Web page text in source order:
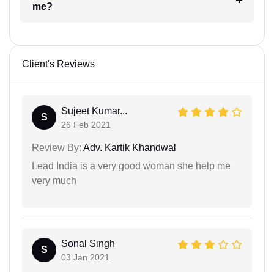
me?
Client's Reviews
S
Sujeet Kumar...
26 Feb 2021
Review By: Adv. Kartik Khandwal
Lead India is a very good woman she help me
very much
S
Sonal Singh
03 Jan 2021